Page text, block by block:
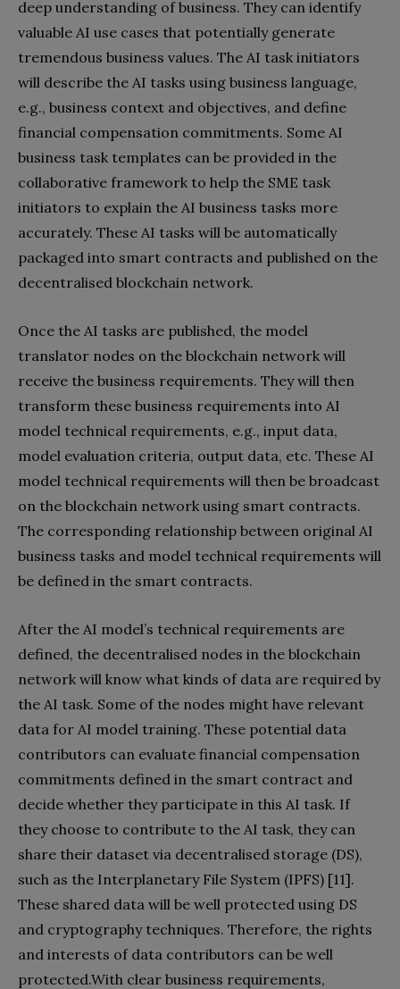
deep understanding of business. They can identify
valuable AI use cases that potentially generate
tremendous business values. The AI task initiators
will describe the AI tasks using business language,
e.g., business context and objectives, and define
financial compensation commitments. Some AI
business task templates can be provided in the
collaborative framework to help the SME task
initiators to explain the AI business tasks more
accurately. These AI tasks will be automatically
packaged into smart contracts and published on the
decentralised blockchain network.
Once the AI tasks are published, the model
translator nodes on the blockchain network will
receive the business requirements. They will then
transform these business requirements into AI
model technical requirements, e.g., input data,
model evaluation criteria, output data, etc. These AI
model technical requirements will then be broadcast
on the blockchain network using smart contracts.
The corresponding relationship between original AI
business tasks and model technical requirements will
be defined in the smart contracts.
After the AI model’s technical requirements are
defined, the decentralised nodes in the blockchain
network will know what kinds of data are required by
the AI task. Some of the nodes might have relevant
data for AI model training. These potential data
contributors can evaluate financial compensation
commitments defined in the smart contract and
decide whether they participate in this AI task. If
they choose to contribute to the AI task, they can
share their dataset via decentralised storage (DS),
such as the Interplanetary File System (IPFS) [11].
These shared data will be well protected using DS
and cryptography techniques. Therefore, the rights
and interests of data contributors can be well
protected.With clear business requirements,